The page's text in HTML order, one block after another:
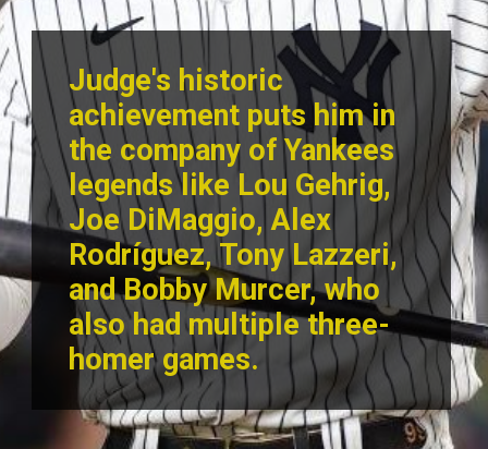
Judge's historic
achievement puts him in
the company of Yankees
legends like Lou Gehrig,
Joe DiMaggio, Alex
Rodríguez, Tony Lazzeri,
and Bobby Murcer, who
also had multiple three-
homer games.